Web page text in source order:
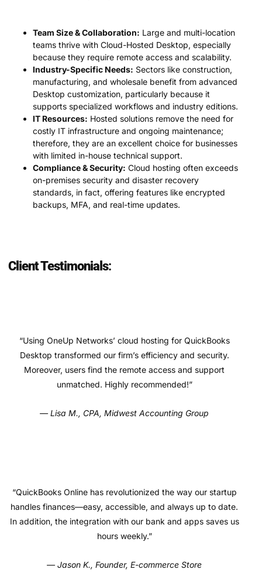
Team Size & Collaboration: Large and multi-location
teams thrive with Cloud-Hosted Desktop, especially
because they require remote access and scalability.
Industry-Specific Needs: Sectors like construction,
manufacturing, and wholesale benefit from advanced
Desktop customization, particularly because it
supports specialized workflows and industry editions.
IT Resources: Hosted solutions remove the need for
costly IT infrastructure and ongoing maintenance;
therefore, they are an excellent choice for businesses
with limited in-house technical support.
Compliance & Security: Cloud hosting often exceeds
on-premises security and disaster recovery
standards, in fact, offering features like encrypted
backups, MFA, and real-time updates.
Client Testimonials:
“Using OneUp Networks’ cloud hosting for QuickBooks
Desktop transformed our firm’s efficiency and security.
Moreover, users find the remote access and support
unmatched. Highly recommended!”
— Lisa M., CPA, Midwest Accounting Group
“QuickBooks Online has revolutionized the way our startup
handles finances—easy, accessible, and always up to date.
In addition, the integration with our bank and apps saves us
hours weekly.”
— Jason K., Founder, E-commerce Store